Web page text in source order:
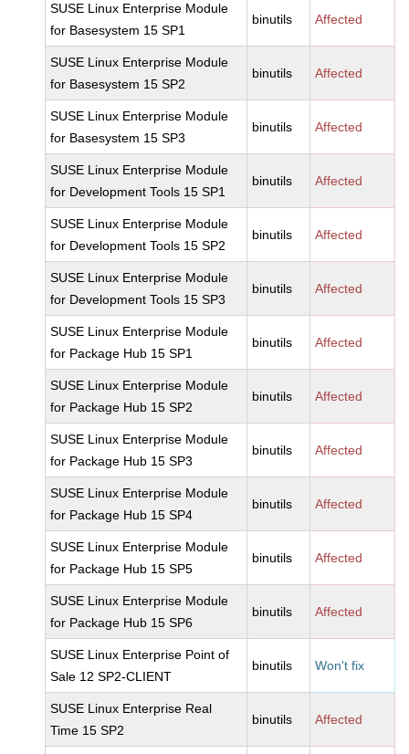
SUSE Linux Enterprise Module
for Basesystem 15 SP1
binutils Affected
SUSE Linux Enterprise Module
for Basesystem 15 SP2
binutils Affected
SUSE Linux Enterprise Module
for Basesystem 15 SP3
binutils Affected
SUSE Linux Enterprise Module
for Development Tools 15 SP1
binutils Affected
SUSE Linux Enterprise Module
for Development Tools 15 SP2
binutils Affected
SUSE Linux Enterprise Module
for Development Tools 15 SP3
binutils Affected
SUSE Linux Enterprise Module
for Package Hub 15 SP1
binutils Affected
SUSE Linux Enterprise Module
for Package Hub 15 SP2
binutils Affected
SUSE Linux Enterprise Module
for Package Hub 15 SP3
binutils Affected
SUSE Linux Enterprise Module
for Package Hub 15 SP4
binutils Affected
SUSE Linux Enterprise Module
for Package Hub 15 SP5
binutils Affected
SUSE Linux Enterprise Module
for Package Hub 15 SP6
binutils Affected
SUSE Linux Enterprise Point of
Sale 12 SP2-CLIENT
binutils Won't fix
SUSE Linux Enterprise Real
Time 15 SP2
binutils Affected